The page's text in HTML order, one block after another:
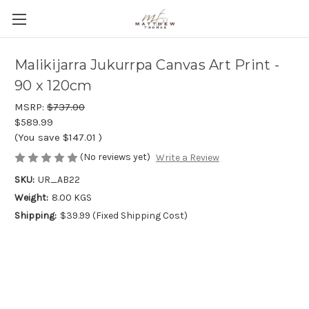
Malikijarra Jukurrpa Canvas Art Print -
90 x 120cm
MSRP: $737.00
$589.99
(You save $147.01 )
(No reviews yet) Write a Review
SKU: UR_AB22
Weight: 8.00 KGS
Shipping: $39.99 (Fixed Shipping Cost)